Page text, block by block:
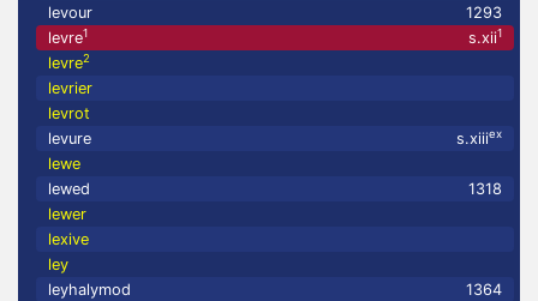
levour
1293
levre1 s.xii1
levre2
levrier
levrot
levure
s.xiiiex
lewe
lewed
1318
lewer
lexive
ley
leyhalymod
1364